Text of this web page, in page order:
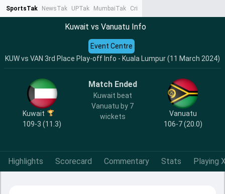
SportsTak NewsTak UPTak MumbaiTak CrimeTak
Kuwait vs Vanuatu Info
KUW vs VAN 3rd Place Play-off Info - Kuala Lumpur (11 March 2024)
Event Centre
Kuwait
109-3 (11.3)
Match Ended
Kuwait beat
Vanuatu by 7
wickets
Vanuatu
106-7 (20.0)
Highlights Scorecard Commentary Stats Playing